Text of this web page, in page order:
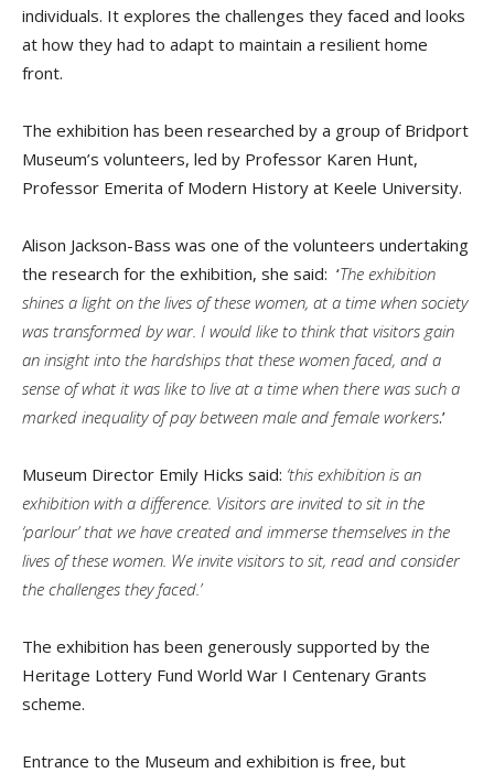
individuals. It explores the challenges they faced and looks
at how they had to adapt to maintain a resilient home
front.
The exhibition has been researched by a group of Bridport
Museum’s volunteers, led by Professor Karen Hunt,
Professor Emerita of Modern History at Keele University.
Alison Jackson-Bass was one of the volunteers undertaking
the research for the exhibition, she said: ‘The exhibition
shines a light on the lives of these women, at a time when society
was transformed by war. I would like to think that visitors gain
an insight into the hardships that these women faced, and a
sense of what it was like to live at a time when there was such a
marked inequality of pay between male and female workers.’
Museum Director Emily Hicks said: ‘this exhibition is an
exhibition with a difference. Visitors are invited to sit in the
‘parlour’ that we have created and immerse themselves in the
lives of these women. We invite visitors to sit, read and consider
the challenges they faced.’
The exhibition has been generously supported by the
Heritage Lottery Fund World War I Centenary Grants
scheme.
Entrance to the Museum and exhibition is free, but